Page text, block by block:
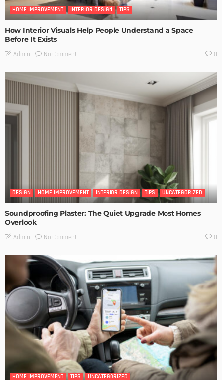
HOME IMPROVEMENT INTERIOR DESIGN TIPS
How Interior Visuals Help People Understand a Space
Before It Exists
Admin No Comment 0
DESIGN HOME IMPROVEMENT INTERIOR DESIGN TIPS UNCATEGORIZED
Soundproofing Plaster: The Quiet Upgrade Most Homes
Overlook
Admin No Comment 0
HOME IMPROVEMENT TIPS UNCATEGORIZED